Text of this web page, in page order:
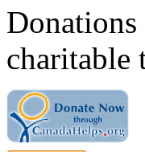
charitable